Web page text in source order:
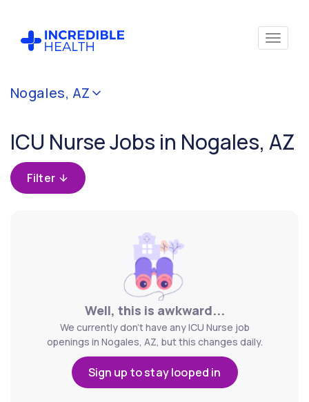
Nogales, AZ
ICU Nurse Jobs in Nogales, AZ
Filter
Well, this is awkward...
We currently don't have any ICU Nurse job
openings in Nogales, AZ, but this changes daily.
Sign up to stay looped in
Cancel
(Critical
Care)